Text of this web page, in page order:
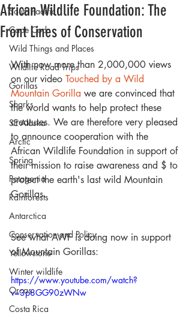
South Pacific
Cape Cod
Wild Things and Places
Wildlife Road Trips
Gorillas
Sharks
SE Alaska
Arctic
Spring
Patagonia
Rainforests
Antarctica
Conservation and Policy
Yellowstone
Winter wildlife
Orcas
Costa Rica
African Wildlife Foundation: The
Front Lines of Conservation
With now more than 2,000,000 views
on our video Touched by a Wild
Mountain Gorilla we are convinced that
the world wants to help protect these
creatures. We are therefore very pleased
to announce cooperation with the
African Wildlife Foundation in support of
their mission to raise awareness and $ to
protect the earth's last wild Mountain
Gorillas.
See what AWF is doing now in support
of Mountain Gorillas:
https://www.youtube.com/watch?
v=3p8GG90zWNw